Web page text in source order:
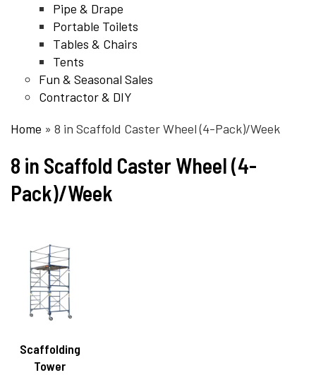
Pipe & Drape
Portable Toilets
Tables & Chairs
Tents
Fun & Seasonal Sales
Contractor & DIY
Home » 8 in Scaffold Caster Wheel (4-Pack)/Week
8 in Scaffold Caster Wheel (4-
Pack)/Week
Scaffolding
Tower